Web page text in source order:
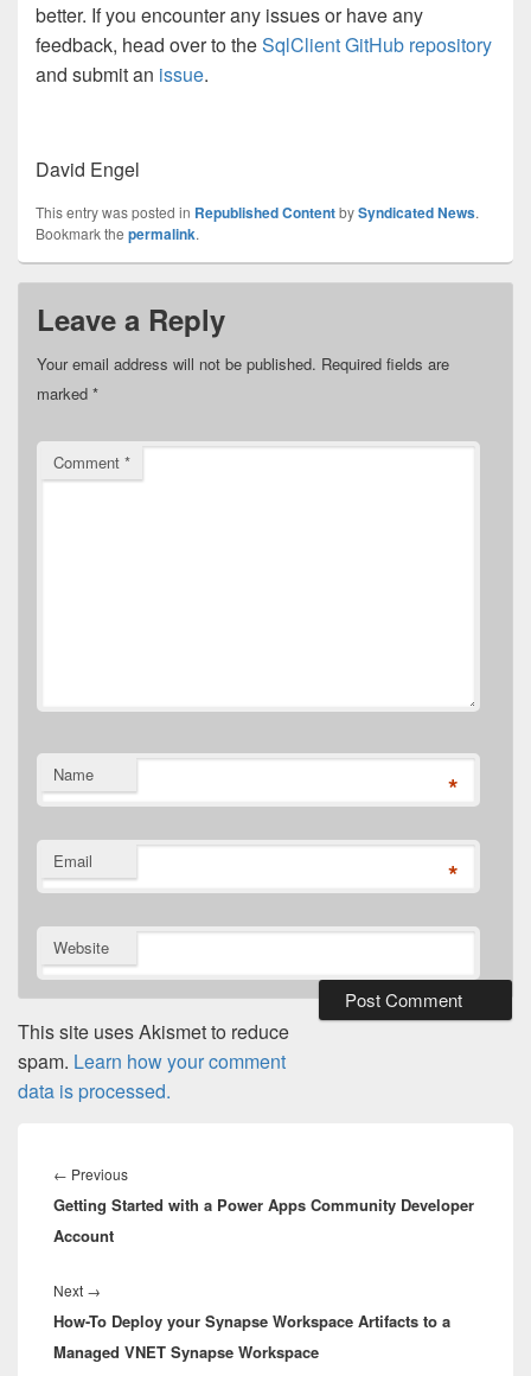
better. If you encounter any issues or have any
feedback, head over to theSqlClient GitHub repository
and submit an issue.
David Engel
This entry was posted in Republished ContentbySyndicated News.
Bookmark the permalink.
Leave a Reply
Your email address will not be published. Required fields are
marked *
Comment *
Name *
Email *
Website
This site uses Akismet to reduce
spam. Learn how your comment
data is processed.
navigation
← PreviousPrevious
post:
Getting Started with a Power Apps Community Developer
Account
Next →
post:
How-To Deploy your Synapse Workspace Artifacts to a
Managed VNET Synapse Workspace